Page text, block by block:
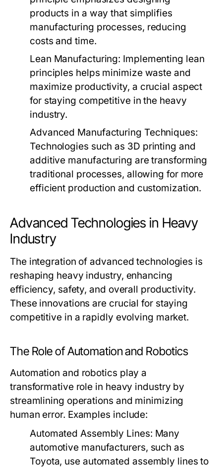
products in a way that simplifies
manufacturing processes, reducing
costs and time.
Lean Manufacturing: Implementing lean
principles helps minimize waste and
maximize productivity, a crucial aspect
for staying competitive in the heavy
industry.
Advanced Manufacturing Techniques:
Technologies such as 3D printing and
additive manufacturing are transforming
traditional processes, allowing for more
efficient production and customization.
Advanced Technologies in Heavy
Industry
The integration of advanced technologies is
reshaping heavy industry, enhancing
efficiency, safety, and overall productivity.
These innovations are crucial for staying
competitive in a rapidly evolving market.
The Role of Automation and Robotics
Automation and robotics play a
transformative role in heavy industry by
streamlining operations and minimizing
human error. Examples include:
Automated Assembly Lines: Many
automotive manufacturers, such as
Toyota, use automated assembly lines to